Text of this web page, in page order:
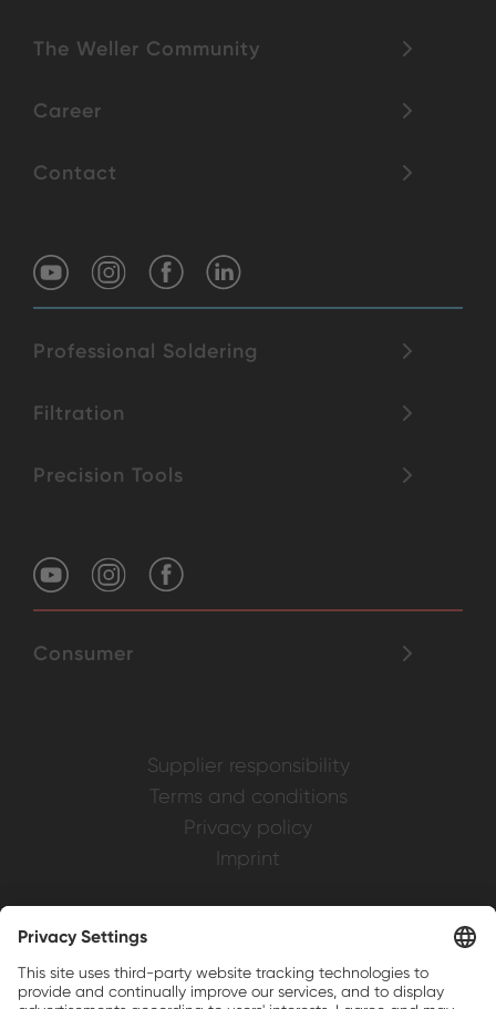
The Weller Community
Career
Contact
Professional Soldering
Filtration
Precision Tools
Consumer
Supplier responsibility
Terms and conditions
Privacy policy
Imprint